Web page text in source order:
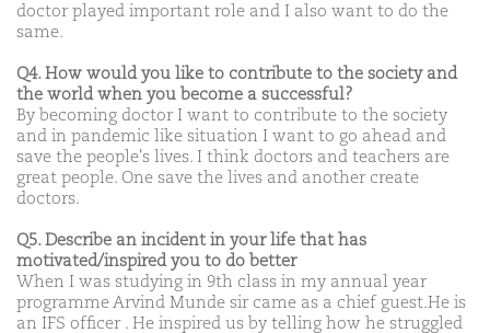
doctor played important role and I also want to do the
same.
Q4. How would you like to contribute to the society and
the world when you become a successful?
By becoming doctor I want to contribute to the society
and in pandemic like situation I want to go ahead and
save the people's lives. I think doctors and teachers are
great people. One save the lives and another create
doctors.
Q5. Describe an incident in your life that has
motivated/inspired you to do better
When I was studying in 9th class in my annual year
programme Arvind Munde sir came as a chief guest.He is
an IFS officer . He inspired us by telling how he struggled